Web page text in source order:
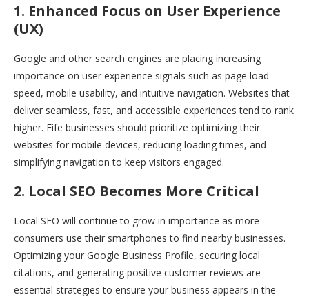
1. Enhanced Focus on User Experience
(UX)
Google and other search engines are placing increasing
importance on user experience signals such as page load
speed, mobile usability, and intuitive navigation. Websites that
deliver seamless, fast, and accessible experiences tend to rank
higher. Fife businesses should prioritize optimizing their
websites for mobile devices, reducing loading times, and
simplifying navigation to keep visitors engaged.
2. Local SEO Becomes More Critical
Local SEO will continue to grow in importance as more
consumers use their smartphones to find nearby businesses.
Optimizing your Google Business Profile, securing local
citations, and generating positive customer reviews are
essential strategies to ensure your business appears in the